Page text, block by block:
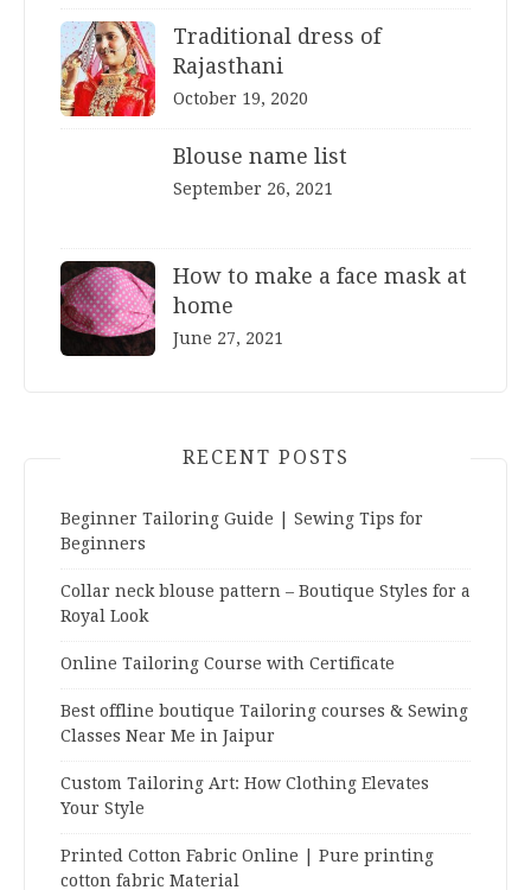
Traditional dress of
Rajasthani
October 19, 2020
Blouse name list
September 26, 2021
How to make a face mask at
home
June 27, 2021
RECENT POSTS
Beginner Tailoring Guide | Sewing Tips for
Beginners
Collar neck blouse pattern – Boutique Styles for a
Royal Look
Online Tailoring Course with Certificate
Best offline boutique Tailoring courses & Sewing
Classes Near Me in Jaipur
Custom Tailoring Art: How Clothing Elevates
Your Style
Printed Cotton Fabric Online | Pure printing
cotton fabric Material